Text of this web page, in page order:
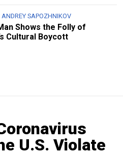
ANDREY SAPOZHNIKOV
Shows the Folly of
Cultural Boycott
U.S. Violate